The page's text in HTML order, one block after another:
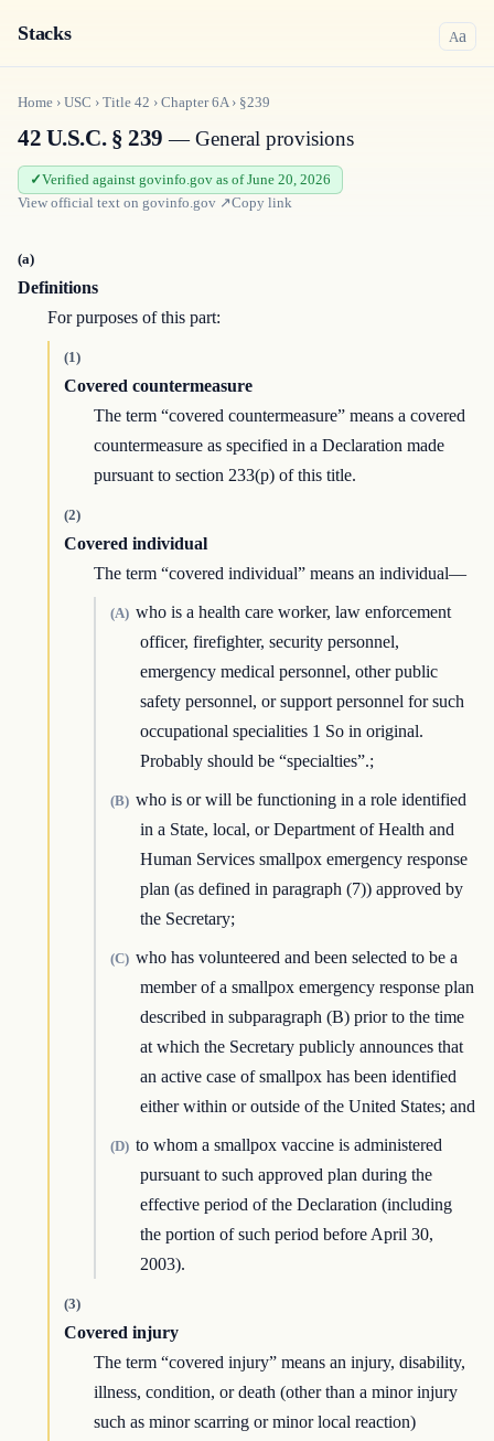
Stacks Aa
Home › USC › Title 42 › Chapter6A› §239
42 U.S.C. § 239 — General provisions
Verified against govinfo.gov as of June 20, 2026
View official text on govinfo.gov ↗Copy link
(a)
Definitions
For purposes of this part:
(1)
Covered countermeasure
The term “covered countermeasure” means a covered
countermeasure as specified in a Declaration made
pursuant to section 233(p) of this title.
(2)
Covered individual
The term “covered individual” means an individual—
(A) who is a health care worker, law enforcement
officer, firefighter, security personnel,
emergency medical personnel, other public
safety personnel, or support personnel for such
occupational specialities 1 So in original.
Probably should be “specialties”.;
(B) who is or will be functioning in a role identified
in a State, local, or Department of Health and
Human Services smallpox emergency response
plan (as defined in paragraph (7)) approved by
the Secretary;
(C) who has volunteered and been selected to be a
member of a smallpox emergency response plan
described in subparagraph (B) prior to the time
at which the Secretary publicly announces that
an active case of smallpox has been identified
either within or outside of the United States; and
(D) to whom a smallpox vaccine is administered
pursuant to such approved plan during the
effective period of the Declaration (including
the portion of such period before April 30,
2003).
(3)
Covered injury
The term “covered injury” means an injury, disability,
illness, condition, or death (other than a minor injury
such as minor scarring or minor local reaction)